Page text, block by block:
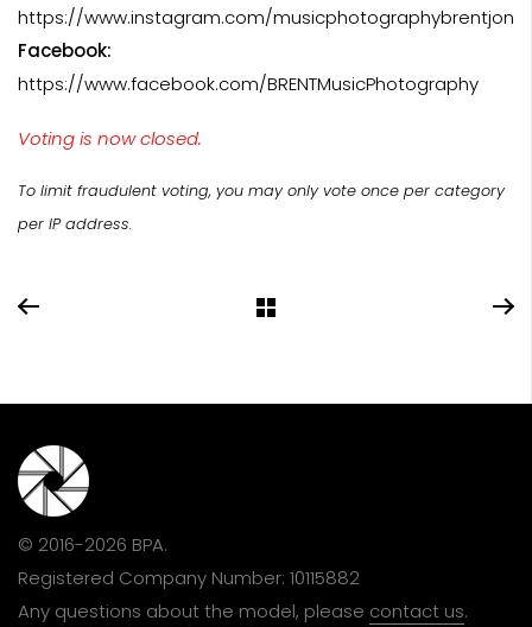
https://www.instagram.com/
Facebook:
https://www.facebook.com/BRENTMusicPhotography
Voting is now closed.
To limit fraudulent voting, you may only vote once per category
per IP address.
© 2016-2026 BPA.
Registered Company Number: 10115882
Any questions about the model, please contact us.